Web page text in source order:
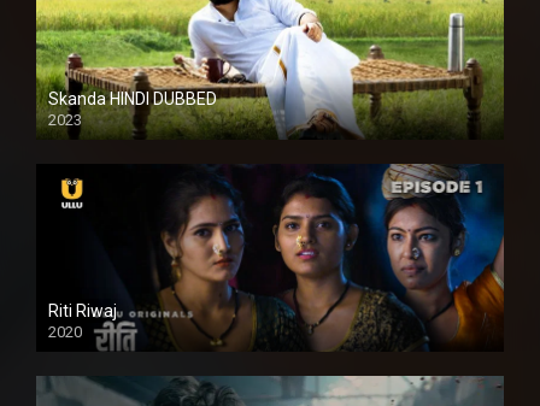
Skanda HINDI DUBBED
2023
Full HDSD
Riti Riwaj
2020